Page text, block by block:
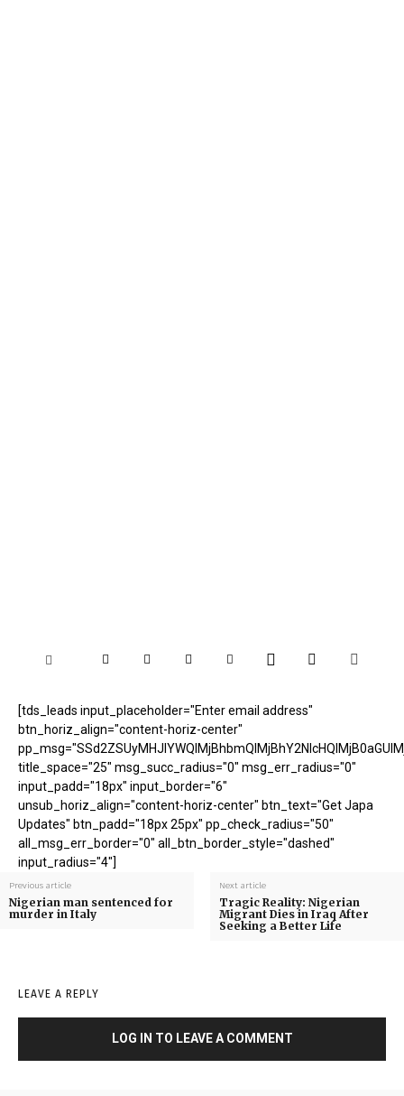
[tds_leads input_placeholder="Enter email address"
btn_horiz_align="content-horiz-center"
title_space="25" msg_succ_radius="0" msg_err_radius="0"
input_padd="18px" input_border="6"
unsub_horiz_align="content-horiz-center" btn_text="Get Japa
Updates" btn_padd="18px 25px" pp_check_radius="50"
all_msg_err_border="0" all_btn_border_style="dashed"
input_radius="4"]
Previous article
Nigerian man sentenced for
murder in Italy
Next article
Tragic Reality: Nigerian
Migrant Dies in Iraq After
Seeking a Better Life
LEAVE A REPLY
LOG IN TO LEAVE A COMMENT